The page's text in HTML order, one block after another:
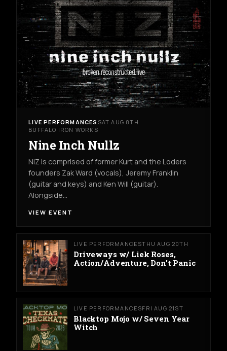
LIVE PERFORMANCES SAT AUG 8TH
BUFFALO IRON WORKS
Nine Inch Nullz
NIZ is comprised of former Kurt and the Loders
founders Zak Ward (vocals), Jeremy Franklin
(guitar and keys) and Ken Will (guitar).
Alongside…
VIEW EVENT
LIVE PERFORMANCESTHU AUG 20TH
Driveways w/ Liek Roses,
Action/Adventure, Don’t Panic
LIVE PERFORMANCESFRI AUG 21ST
Blacktop Mojo w/ Seven Year
Witch